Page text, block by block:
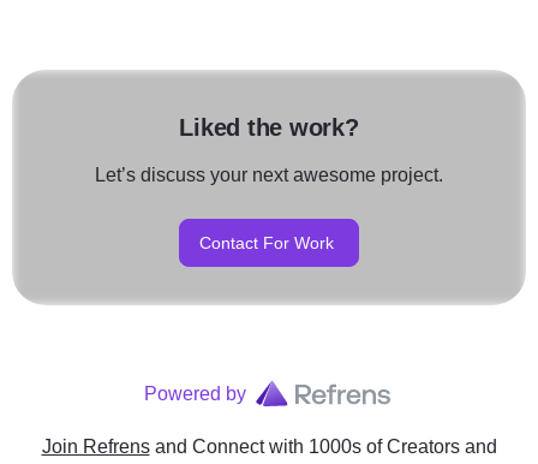
Liked the work?
Let’s discuss your next awesome project.
Contact For Work
Powered by
Join Refrens and Connect with 1000s of Creators and